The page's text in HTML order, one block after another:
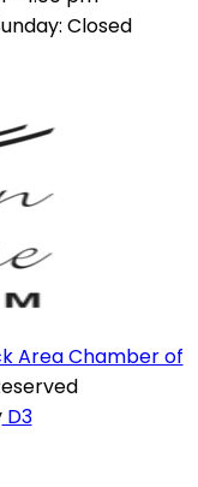
Closed
Area Chamber of
D3